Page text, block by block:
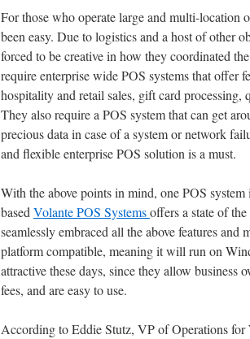
For those who operate large and multi-location
been easy. Due to logistics and a host of other
forced to be creative in how they coordinated
require enterprise wide POS systems that offer
hospitality and retail sales, gift card
They also require a POS system that can get
precious data in case of a system or network
and flexible enterprise POS solution is a must.
With the above points in mind, one POS
based Volante POS Systemsoffers a state of
seamlessly embraced all the above features
platform compatible, meaning it will run on
attractive these days, since they allow
fees, and are easy to use.
According to Eddie Stutz, VP of Operations